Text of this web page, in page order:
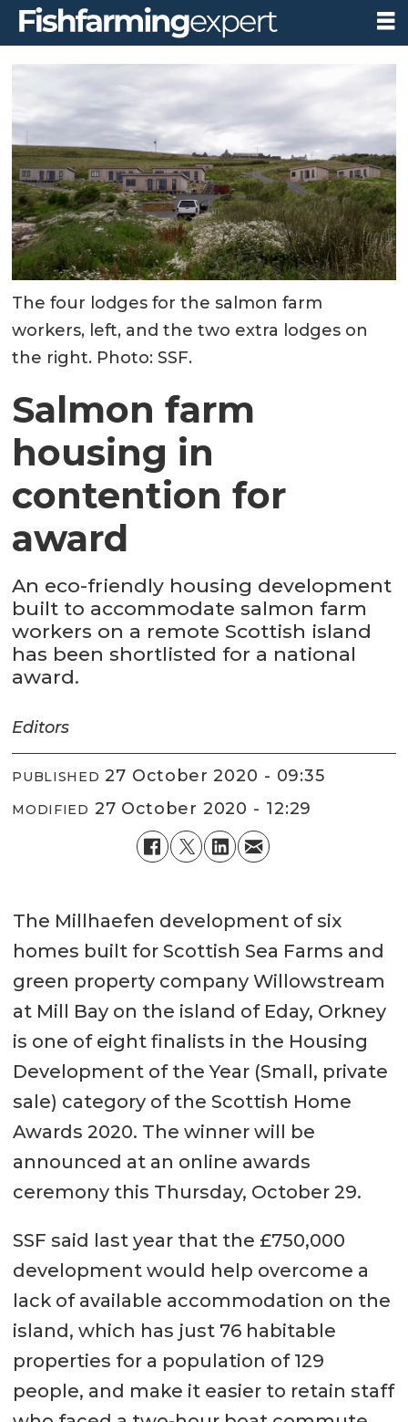
The four lodges for the salmon farm
workers, left, and the two extra lodges on
the right. Photo: SSF.
Salmon farm
housing in
contention for
award
An eco-friendly housing development
built to accommodate salmon farm
workers on a remote Scottish island
has been shortlisted for a national
award.
Editors
PUBLISHED 27 October 2020 - 09:35
MODIFIED 27 October 2020 - 12:29
The Millhaefen development of six
homes built for Scottish Sea Farms and
green property company Willowstream
at Mill Bay on the island of Eday, Orkney
is one of eight finalists in the Housing
Development of the Year (Small, private
sale) category of the Scottish Home
Awards 2020. The winner will be
announced at an online awards
ceremony this Thursday, October 29.
SSF said last year that the £750,000
development would help overcome a
lack of available accommodation on the
island, which has just 76 habitable
properties for a population of 129
people, and make it easier to retain staff